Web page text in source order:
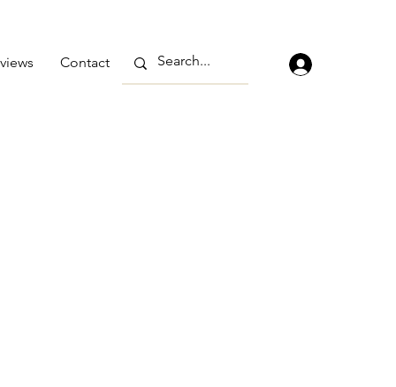
Contact